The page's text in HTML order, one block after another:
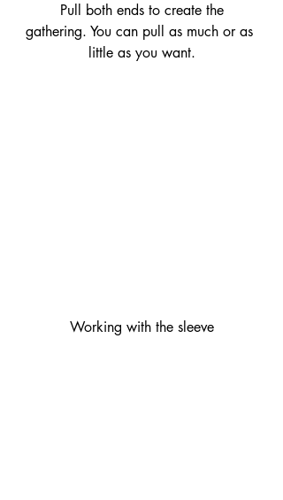
Pull both ends to create the
gathering. You can pull as much or as
little as you want.
Working with the sleeve